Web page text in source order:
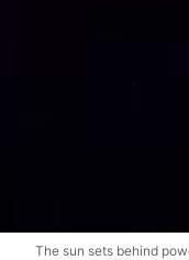
The sun sets behind